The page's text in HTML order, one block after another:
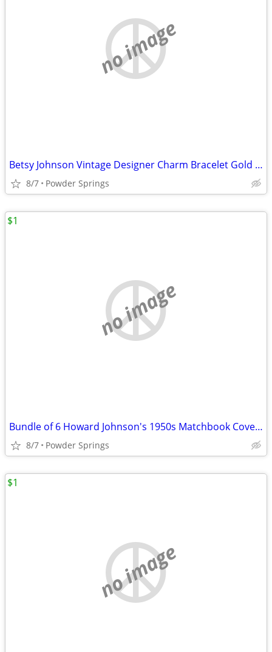
no image
Betsy Johnson Vintage Designer Charm Bracelet Gold Pearl Black
8/7 Powder Springs
no image
Bundle of 6 Howard Johnson's 1950s Matchbook Covers
8/7 Powder Springs
$1
no image
$1